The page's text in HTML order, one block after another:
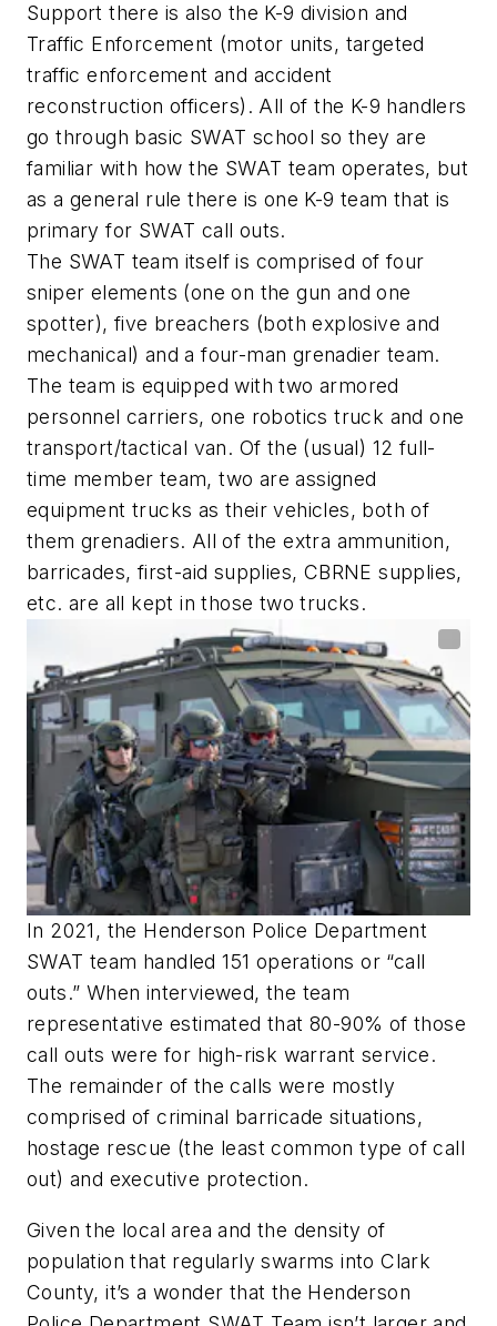
Support there is also the K-9 division and
Traffic Enforcement (motor units, targeted
traffic enforcement and accident
reconstruction officers). All of the K-9 handlers
go through basic SWAT school so they are
familiar with how the SWAT team operates, but
as a general rule there is one K-9 team that is
primary for SWAT call outs.
The SWAT team itself is comprised of four
sniper elements (one on the gun and one
spotter), five breachers (both explosive and
mechanical) and a four-man grenadier team.
The team is equipped with two armored
personnel carriers, one robotics truck and one
transport/tactical van. Of the (usual) 12 full-
time member team, two are assigned
equipment trucks as their vehicles, both of
them grenadiers. All of the extra ammunition,
barricades, first-aid supplies, CBRNE supplies,
etc. are all kept in those two trucks.
In 2021, the Henderson Police Department
SWAT team handled 151 operations or “call
outs.” When interviewed, the team
representative estimated that 80-90% of those
call outs were for high-risk warrant service.
The remainder of the calls were mostly
comprised of criminal barricade situations,
hostage rescue (the least common type of call
out) and executive protection.
Given the local area and the density of
population that regularly swarms into Clark
County, it’s a wonder that the Henderson